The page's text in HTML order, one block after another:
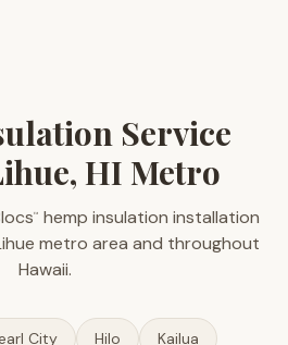
Service
HI Metro
™
hemp insulation installation
metro area and throughout
Hawaii.
City Hilo Kailua